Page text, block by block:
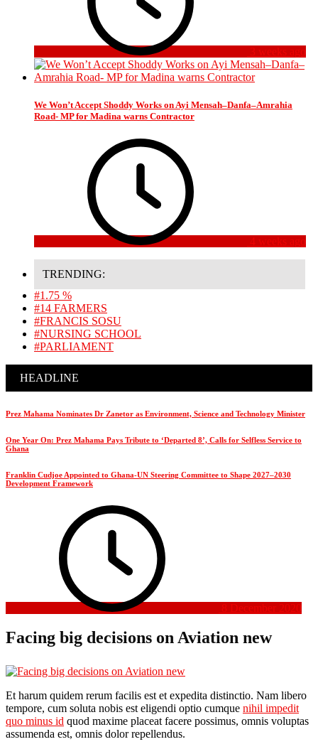
3 weeks ago
We Won’t Accept Shoddy Works on Ayi Mensah–Danfa–Amrahia
Road- MP for Madina warns Contractor
4 weeks ago
TRENDING:
#1.75 %
#14 FARMERS
#FRANCIS SOSU
#NURSING SCHOOL
#PARLIAMENT
HEADLINE
Prez Mahama Nominates Dr Zanetor as Environment, Science and Technology Minister
One Year On: Prez Mahama Pays Tribute to ‘Departed 8’, Calls for Selfless Service to
Ghana
Franklin Cudjoe Appointed to Ghana-UN Steering Committee to Shape 2027–2030
Development Framework
8 December 2020
Facing big decisions on Aviation new
Et harum quidem rerum facilis est et expedita distinctio. Nam libero
tempore, cum soluta nobis est eligendi optio cumque nihil impedit
quo minus id quod maxime placeat facere possimus, omnis voluptas
assumenda est, omnis dolor repellendus.